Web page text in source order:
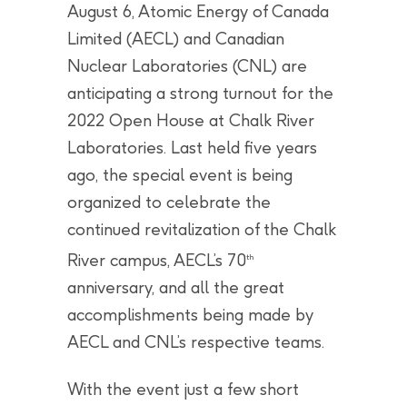
August 6, Atomic Energy of Canada
Limited (AECL) and Canadian
Nuclear Laboratories (CNL) are
anticipating a strong turnout for the
2022 Open House at Chalk River
Laboratories. Last held five years
ago, the special event is being
organized to celebrate the
continued revitalization of the Chalk
River campus, AECL’s 70th
anniversary, and all the great
accomplishments being made by
AECL and CNL’s respective teams.
With the event just a few short